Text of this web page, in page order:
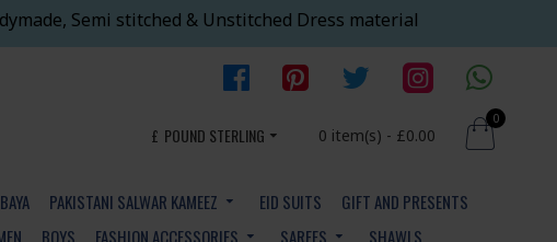
Semi stitched & Unstitched Dress material
£ POUND STERLING 0 item(s) - £0.00
0
PAKISTANI SALWAR KAMEEZ EID SUITS
GIFT AND PRESENTS
BOYS FASHION ACCESSORIES SAREES SHAWLS